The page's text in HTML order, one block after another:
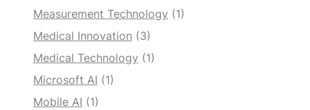
Measurement Technology (1)
Medical Innovation (3)
Medical Technology (1)
Microsoft AI (1)
Mobile AI (1)